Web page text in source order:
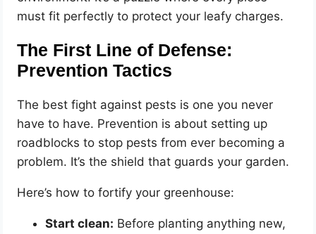
must fit perfectly to protect your leafy charges.
The First Line of Defense:
Prevention Tactics
The best fight against pests is one you never
have to have. Prevention is about setting up
roadblocks to stop pests from ever becoming a
problem. It’s the shield that guards your garden.
Here’s how to fortify your greenhouse:
Start clean: Before planting anything new,